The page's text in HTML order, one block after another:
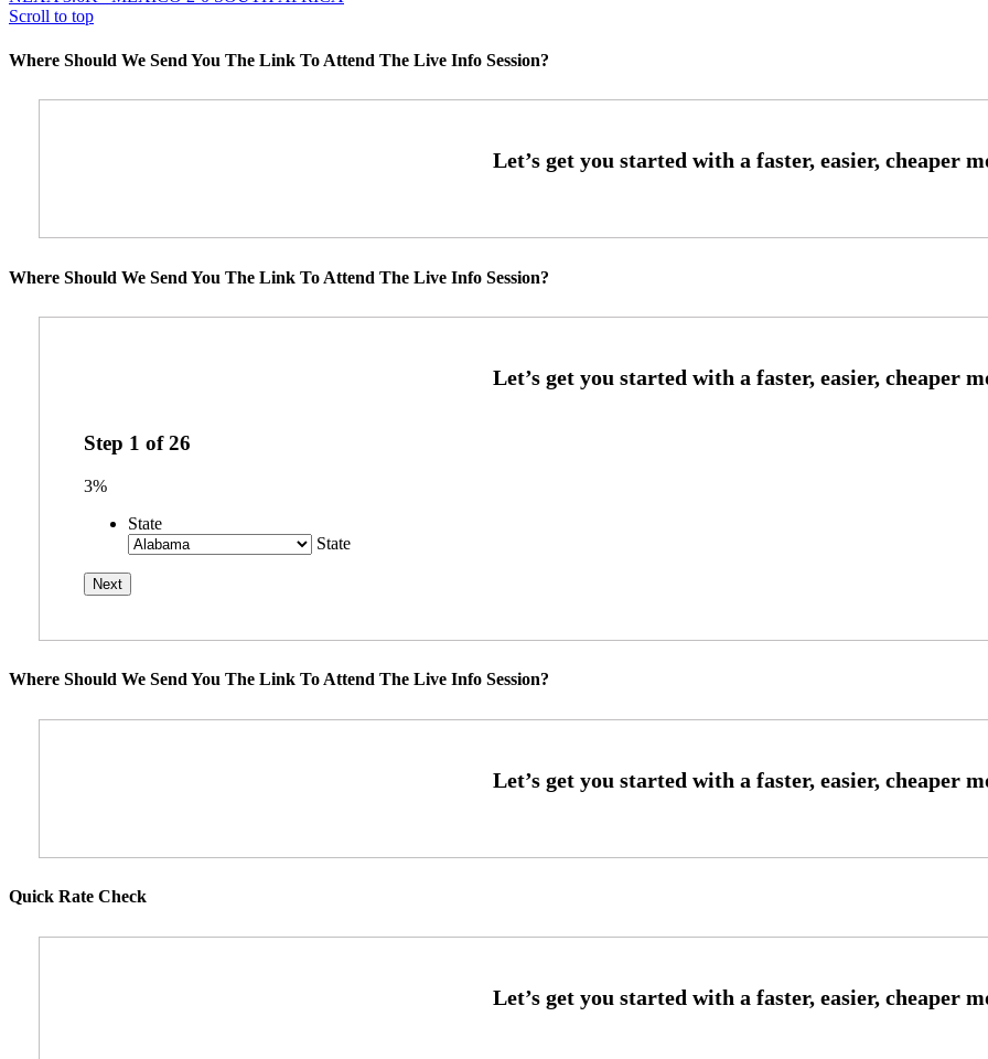
Scroll to top
Where Should We Send You The Link To Attend The Live Info Session?
Where Should We Send You The Link To Attend The Live Info Session?
Step 1 of26
3%
State
State
Where Should We Send You The Link To Attend The Live Info Session?
Quick Rate Check